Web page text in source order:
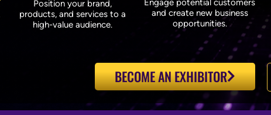
Position your brand,
products, and services to a
high-value audience.
Engage potential customers
and create new business
opportunities.
BECOME AN EXHIBITOR